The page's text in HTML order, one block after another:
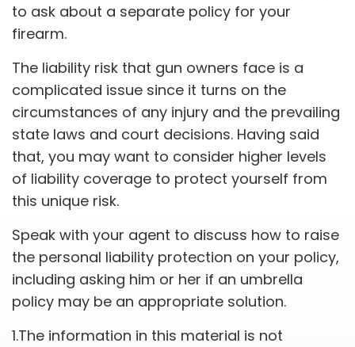
to ask about a separate policy for your
firearm.
The liability risk that gun owners face is a
complicated issue since it turns on the
circumstances of any injury and the prevailing
state laws and court decisions. Having said
that, you may want to consider higher levels
of liability coverage to protect yourself from
this unique risk.
Speak with your agent to discuss how to raise
the personal liability protection on your policy,
including asking him or her if an umbrella
policy may be an appropriate solution.
1.The information in this material is not